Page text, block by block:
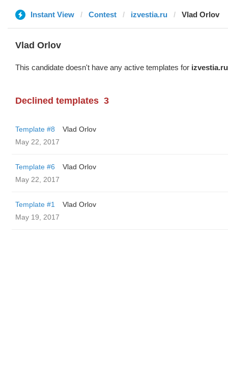
Instant View Contest izvestia.ru Vlad Orlov
Vlad Orlov
This candidate doesn't have any active templates for izvestia.ru
Declined templates 3
Template #8
Vlad Orlov
May 22, 2017
Template #6
Vlad Orlov
May 22, 2017
Template #1
Vlad Orlov
May 19, 2017